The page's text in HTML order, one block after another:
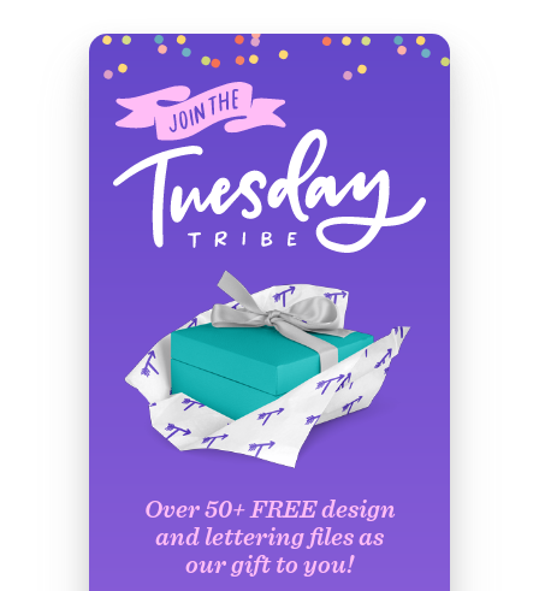
Over 50+ FREE design
and lettering files as
our gift to you!